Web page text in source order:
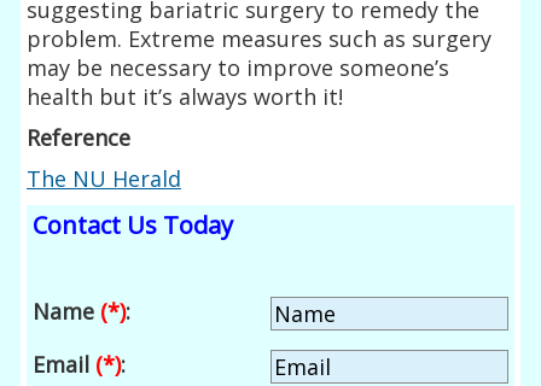
suggesting bariatric surgery to remedy the
problem. Extreme measures such as surgery
may be necessary to improve someone’s
health but it’s always worth it!
Reference
The NU Herald
Contact Us Today
Name (*):
Email (*):